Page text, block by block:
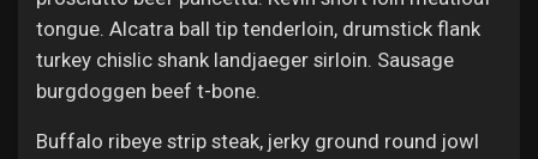
tongue. Alcatra ball tip tenderloin, drumstick flank
turkey chislic shank landjaeger sirloin. Sausage
burgdoggen beef t-bone.
Buffalo ribeye strip steak, jerky ground round jowl